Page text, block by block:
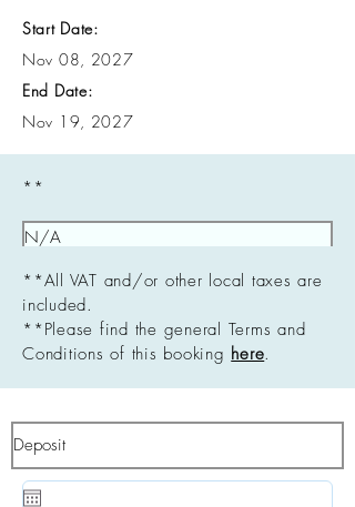
Start Date:
Nov 08, 2027
End Date:
Nov 19, 2027
**
**All VAT and/or other local taxes are
included.
**Please find the general Terms and
Conditions of this booking here.